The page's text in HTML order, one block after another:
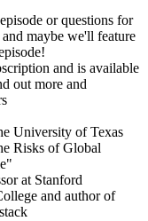
or questions for
maybe we'll feature
and is available
out more and
University of Texas
Risks of Global
at Stanford
and author of